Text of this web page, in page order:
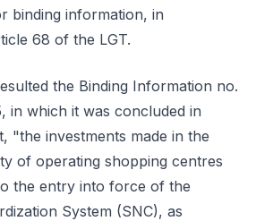
binding information, in
68 of the LGT.
the Binding Information no.
in which it was concluded in
"the investments made in the
of operating shopping centres
the entry into force of the
System (SNC), as